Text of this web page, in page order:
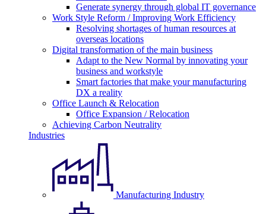
Generate synergy through global IT governance
Work Style Reform / Improving Work Efficiency
Resolving shortages of human resources at
overseas locations
Digital transformation of the main business
Adapt to the New Normal by innovating your
business and workstyle
Smart factories that make your manufacturing
DX a reality
Office Launch & Relocation
Office Expansion / Relocation
Achieving Carbon Neutrality
Industries
Manufacturing Industry